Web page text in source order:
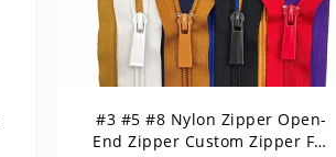
#3 #5 #8 Nylon Zipper Open-
End Zipper Custom Zipper For